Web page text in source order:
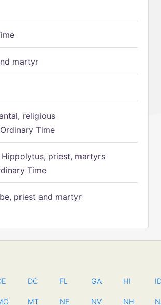
martyr
religious
Time
priest, martyrs
Time
priest and martyr
DC FL GA HI
MT NE NV NH